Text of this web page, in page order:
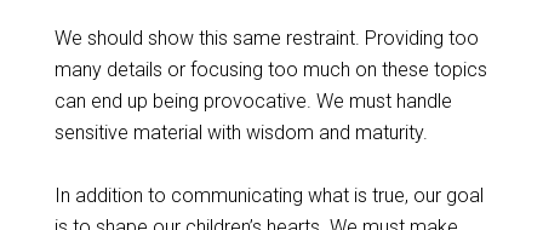
We should show this same restraint. Providing too
many details or focusing too much on these topics
can end up being provocative. We must handle
sensitive material with wisdom and maturity.
In addition to communicating what is true, our goal